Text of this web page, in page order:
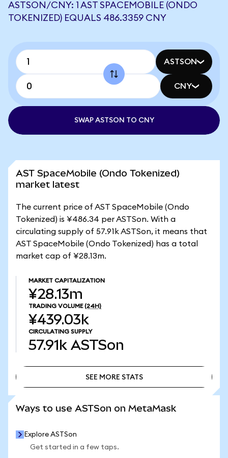
ASTSON/CNY: 1 AST SPACEMOBILE (ONDO
TOKENIZED) EQUALS 486.3359 CNY
ASTSON
CNY
SWAP ASTSON TO CNY
AST SpaceMobile (Ondo Tokenized)
market latest
The current price of AST SpaceMobile (Ondo
Tokenized) is ¥486.34 per ASTSon. With a
circulating supply of 57.91k ASTSon, it means that
AST SpaceMobile (Ondo Tokenized) has a total
market cap of ¥28.13m.
MARKET CAPITALIZATION
¥28.13m
TRADING VOLUME (24H)
¥439.03k
CIRCULATING SUPPLY
57.91k ASTSon
SEE MORE STATS
Ways to use ASTSon on MetaMask
Explore ASTSon
Get started in a few taps.